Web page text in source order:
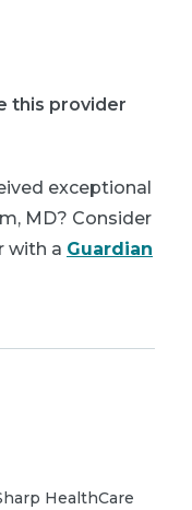
this provider
exceptional
MD? Consider
with a Guardian
HealthCare